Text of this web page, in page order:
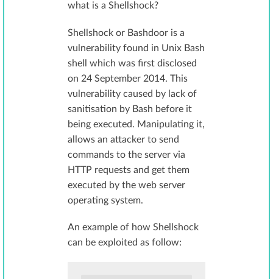
what is a Shellshock?
Shellshock or Bashdoor is a
vulnerability found in Unix Bash
shell which was first disclosed
on 24 September 2014. This
vulnerability caused by lack of
sanitisation by Bash before it
being executed. Manipulating it,
allows an attacker to send
commands to the server via
HTTP requests and get them
executed by the web server
operating system.
An example of how Shellshock
can be exploited as follow: